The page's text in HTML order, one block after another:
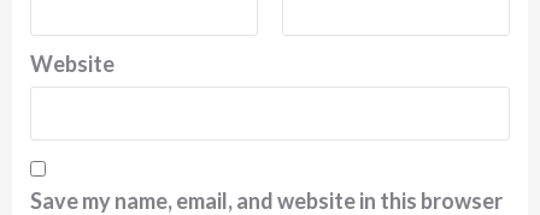
Website
Save my name, email, and website in this browser